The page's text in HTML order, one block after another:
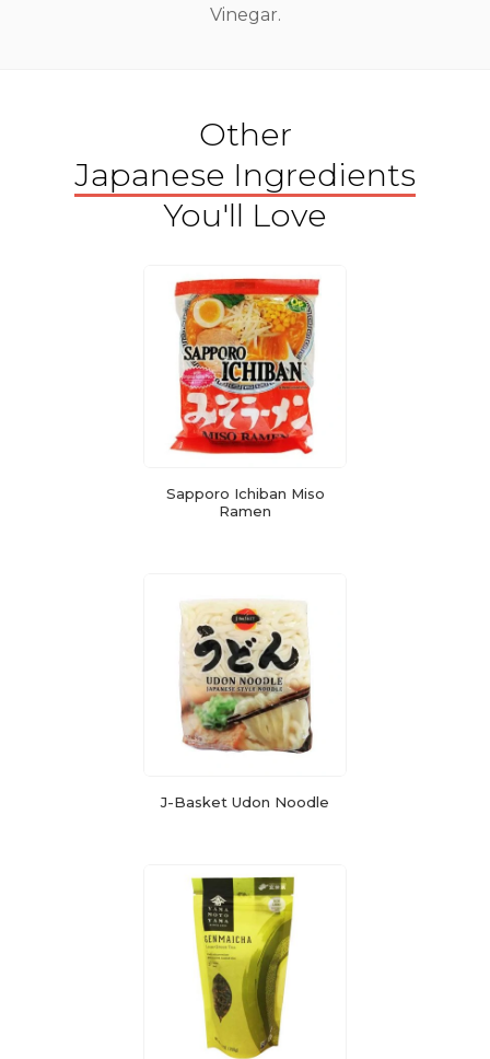
Vinegar.
Other
Japanese Ingredients
You'll Love
Sapporo Ichiban Miso
Ramen
J-Basket Udon Noodle